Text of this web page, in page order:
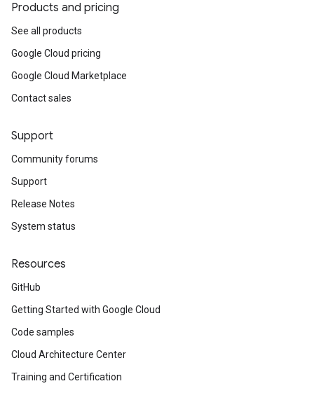
Products and pricing
See all products
Google Cloud pricing
Google Cloud Marketplace
Contact sales
Support
Community forums
Support
Release Notes
System status
Resources
GitHub
Getting Started with Google Cloud
Code samples
Cloud Architecture Center
Training and Certification